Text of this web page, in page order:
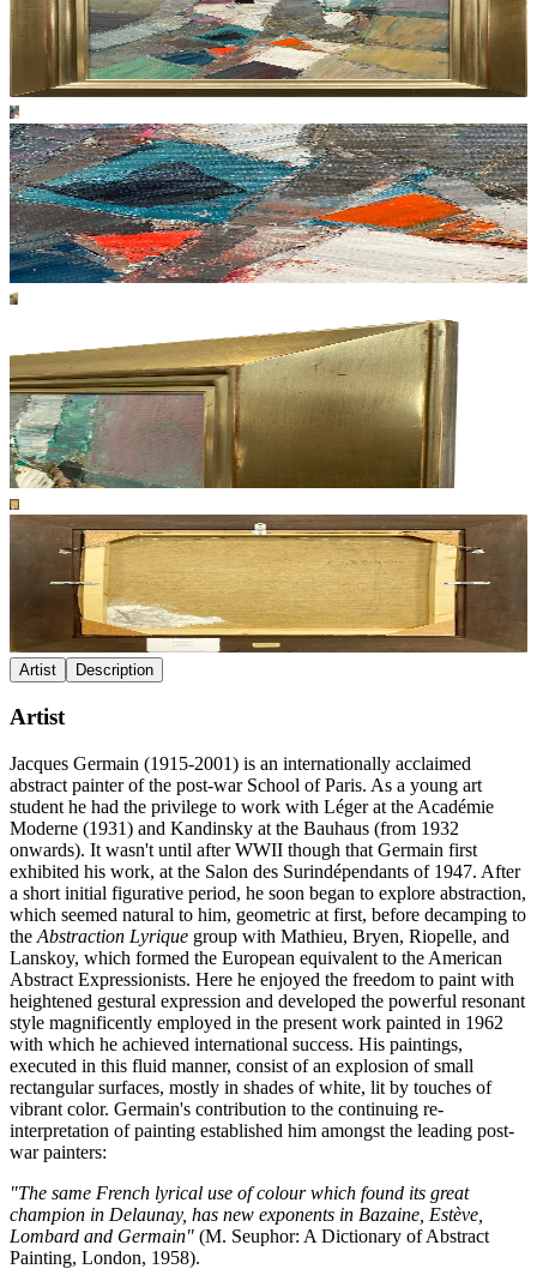
Artist Description
Artist
Jacques Germain (1915-2001) is an internationally acclaimed
abstract painter of the post-war School of Paris. As a young art
student he had the privilege to work with Léger at the Académie
Moderne (1931) and Kandinsky at the Bauhaus (from 1932
onwards). It wasn't until after WWII though that Germain first
exhibited his work, at the Salon des Surindépendants of 1947. After
a short initial figurative period, he soon began to explore abstraction,
which seemed natural to him, geometric at first, before decamping to
the Abstraction Lyrique group with Mathieu, Bryen, Riopelle, and
Lanskoy, which formed the European equivalent to the American
Abstract Expressionists. Here he enjoyed the freedom to paint with
heightened gestural expression and developed the powerful resonant
style magnificently employed in the present work painted in 1962
with which he achieved international success. His paintings,
executed in this fluid manner, consist of an explosion of small
rectangular surfaces, mostly in shades of white, lit by touches of
vibrant color. Germain's contribution to the continuing re-
interpretation of painting established him amongst the leading post-
war painters:
"The same French lyrical use of colour which found its great
champion in Delaunay, has new exponents in Bazaine, Estève,
Lombard and Germain" (M. Seuphor: A Dictionary of Abstract
Painting, London, 1958).